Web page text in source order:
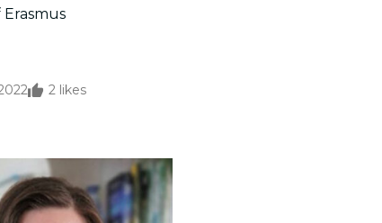
2 likes